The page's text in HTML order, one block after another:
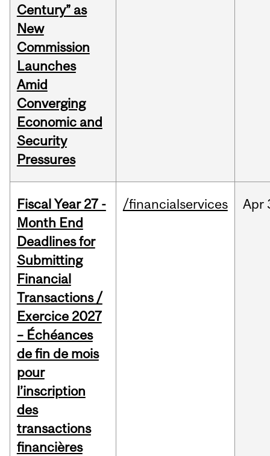
Century” as
New
Commission
Launches
Amid
Converging
Economic and
Security
Pressures
Fiscal Year 27 -
Month End
Deadlines for
Submitting
Financial
Transactions /
Exercice 2027
– Échéances
de fin de mois
pour
l’inscription
des
transactions
financières
/financialservices Apr